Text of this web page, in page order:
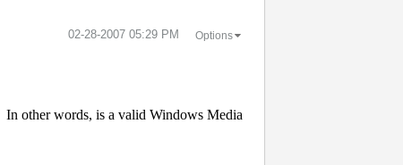
‎02-28-2007 05:29 PM Options
In other words, is a valid Windows Media